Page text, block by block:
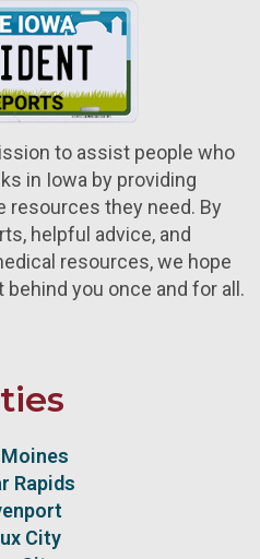
to assist people who
in Iowa by providing
resources they need. By
helpful advice, and
resources, we hope
you once and for all.
Rapids
City